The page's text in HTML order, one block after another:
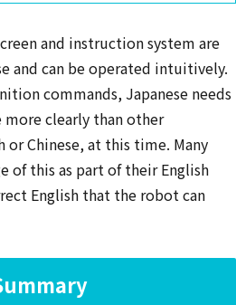
and instruction system are
and can be operated intuitively.
commands, Japanese needs
clearly than other
or Chinese, at this time. Many
of this as part of their English
English that the robot can